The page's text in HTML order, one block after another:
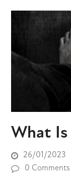
What Is
26/01/2023
0 Comments